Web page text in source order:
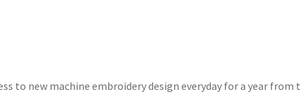
to new machine embroidery design everyday for a year